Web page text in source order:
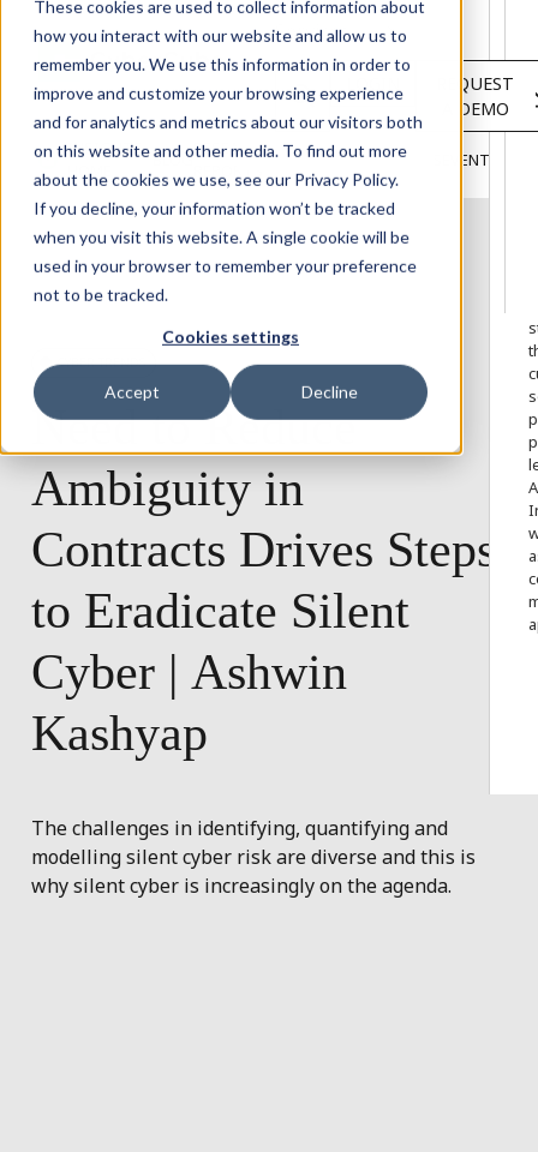
These cookies are used to collect information about
how you interact with our website and allow us to
remember you. We use this information in order to
improve and customize your browsing experience
and for analytics and metrics about our visitors both
on this website and other media. To find out more
about the cookies we use, see our Privacy Policy.
If you decline, your information won’t be tracked
when you visit this website. A single cookie will be
used in your browser to remember your preference
not to be tracked.
Cookies settings
Accept Decline
Services
About
Resources
Customers
LOGIN
REQUEST
A DEMO
INSIGHTS
HOME
BLOG
RESEARCH &
VIDEOSPODCASTS EVENTS
CYBER TRENDS
Need to Reduce
Ambiguity in
Contracts Drives Steps
to Eradicate Silent
Cyber | Ashwin
Kashyap
The challenges in identifying, quantifying and
modelling silent cyber risk are diverse and this is
why silent cyber is increasingly on the agenda.